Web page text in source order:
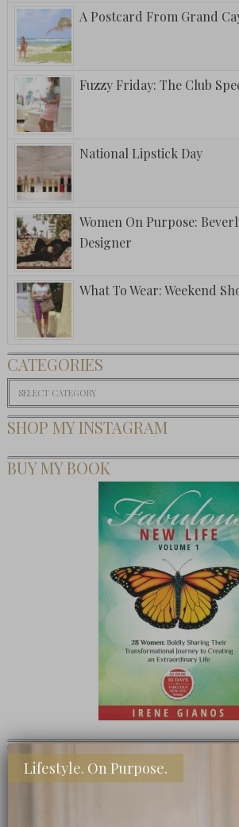
A Postcard From Grand
Fuzzy Friday: The Club
National Lipstick Day
Women On Purpose:
Designer
What To Wear: Weekend
CATEGORIES
Categories
SHOP MY INSTAGRAM
BUY MY BOOK
TEEN CEO – HONESTLY MARGO
Lifestyle. On Purpose.